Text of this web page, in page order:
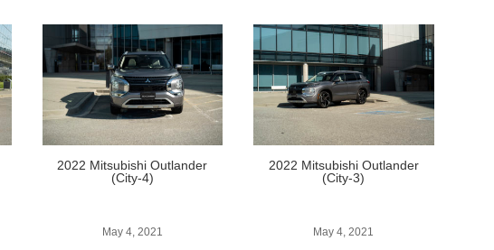
2022 Mitsubishi Outlander
(City-4)
May 4, 2021
2022 Mitsubishi Outlander
(City-3)
May 4, 2021